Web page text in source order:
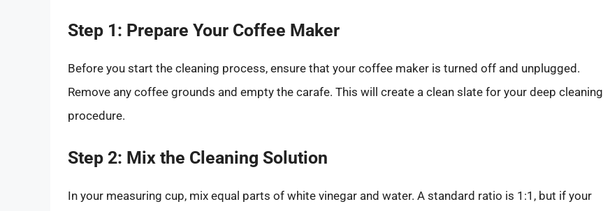
Step 1: Prepare Your Coffee Maker
Before you start the cleaning process, ensure that your coffee maker is turned off and unplugged.
Remove any coffee grounds and empty the carafe. This will create a clean slate for your deep cleaning
procedure.
Step 2: Mix the Cleaning Solution
In your measuring cup, mix equal parts of white vinegar and water. A standard ratio is 1:1, but if your